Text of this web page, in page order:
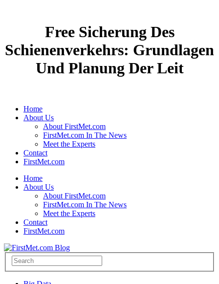
Free Sicherung Des
Schienenverkehrs: Grundlagen
Und Planung Der Leit
Home
About Us
About FirstMet.com
FirstMet.com In The News
Meet the Experts
Contact
FirstMet.com
Home
About Us
About FirstMet.com
FirstMet.com In The News
Meet the Experts
Contact
FirstMet.com